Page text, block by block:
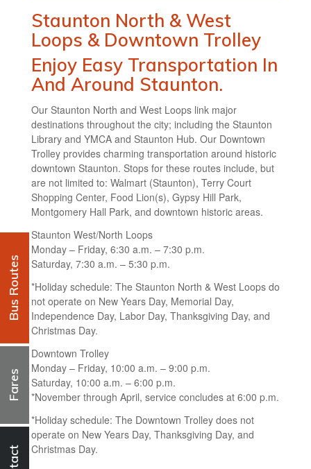
Staunton North & West
Loops & Downtown Trolley
Enjoy Easy Transportation In
And Around Staunton.
Our Staunton North and West Loops link major
destinations throughout the city; including the Staunton
Library and YMCA and Staunton Hub. Our Downtown
Trolley provides charming transportation around historic
downtown Staunton. Stops for these routes include, but
are not limited to: Walmart (Staunton), Terry Court
Shopping Center, Food Lion(s), Gypsy Hill Park,
Montgomery Hall Park, and downtown historic areas.
Staunton West/North Loops
Monday – Friday, 6:30 a.m. – 7:30 p.m.
Saturday, 7:30 a.m. – 5:30 p.m.
*Holiday schedule: The Staunton North & West Loops do
not operate on New Years Day, Memorial Day,
Independence Day, Labor Day, Thanksgiving Day, and
Christmas Day.
Downtown Trolley
Monday – Friday, 10:00 a.m. – 9:00 p.m.
Saturday, 10:00 a.m. – 6:00 p.m.
*November through April, service concludes at 6:00 p.m.
*Holiday schedule: The Downtown Trolley does not
operate on New Years Day, Thanksgiving Day, and
Christmas Day.
Fares
Bus Routes